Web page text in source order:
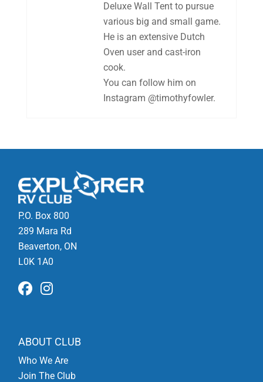
Deluxe Wall Tent to pursue
various big and small game.
He is an extensive Dutch
Oven user and cast-iron
cook.
You can follow him on
Instagram @timothyfowler.
P.O. Box 800
289 Mara Rd
Beaverton, ON
L0K 1A0
ABOUT CLUB
Who We Are
Join The Club